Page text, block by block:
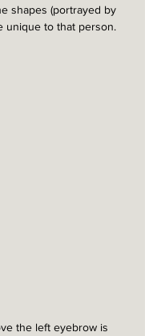
shapes (portrayed by
unique to that person.
the left eyebrow is